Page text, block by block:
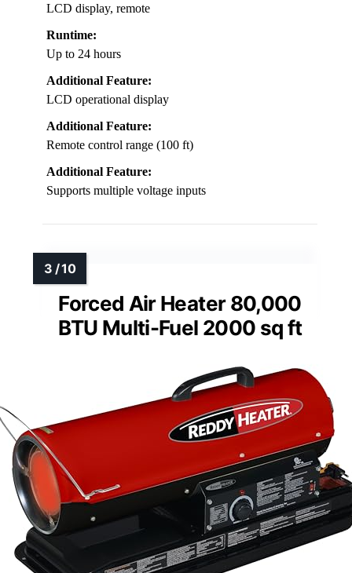
LCD display, remote
Runtime:
Up to 24 hours
Additional Feature:
LCD operational display
Additional Feature:
Remote control range (100 ft)
Additional Feature:
Supports multiple voltage inputs
Forced Air Heater 80,000
BTU Multi-Fuel 2000 sq ft